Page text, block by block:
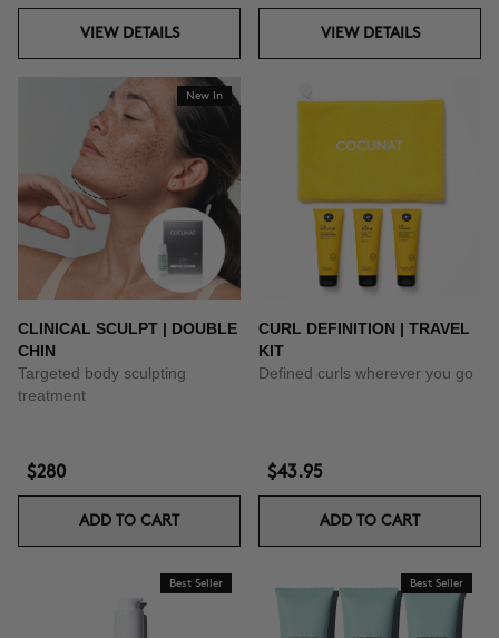
VIEW DETAILS VIEW DETAILS
New In
CLINICAL SCULPT | DOUBLE
CHIN
Targeted body sculpting
treatment
$280
ADD TO CART
CURL DEFINITION | TRAVEL
KIT
Defined curls wherever you go
$43.95
ADD TO CART
Best Seller Best Seller